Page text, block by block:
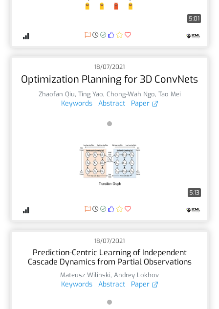
5:01
18/07/2021
Optimization Planning for 3D ConvNets
Zhaofan Qiu, Ting Yao, Chong-Wah Ngo, Tao Mei
Keywords Abstract Paper
5:13
18/07/2021
Prediction-Centric Learning of Independent
Cascade Dynamics from Partial Observations
Mateusz Wilinski, Andrey Lokhov
Keywords Abstract Paper